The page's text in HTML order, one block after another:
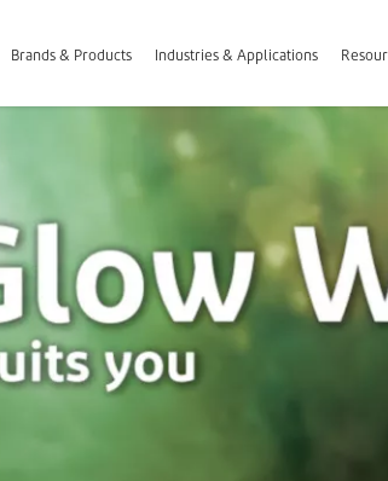
Brands & Products Industries & Applications